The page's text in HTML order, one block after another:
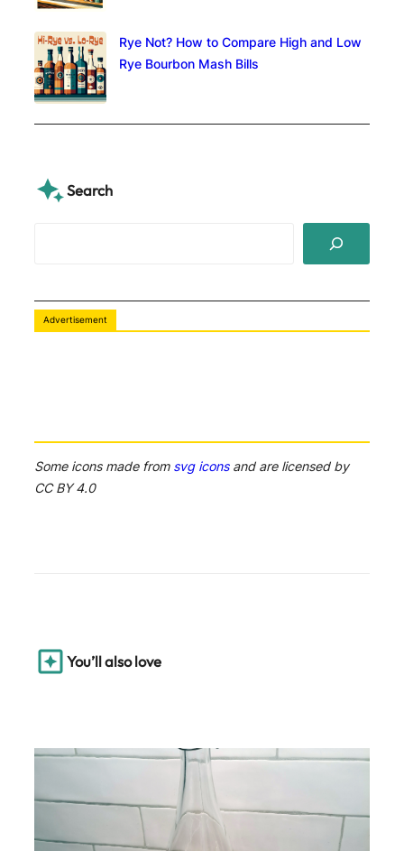
Rye Not? How to Compare High and Low
Rye Bourbon Mash Bills
Search
r
Advertisement
Some icons made from svg iconsand are licensed by
CC BY 4.0
You’ll also love